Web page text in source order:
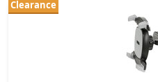
Clearance